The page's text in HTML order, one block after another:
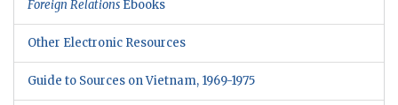
Foreign Relations Ebooks
Other Electronic Resources
Guide to Sources on Vietnam, 1969-1975